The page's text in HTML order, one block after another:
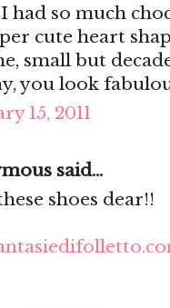
had so much
cute heart
small but
you look
15, 2011
said...
shoes dear!!